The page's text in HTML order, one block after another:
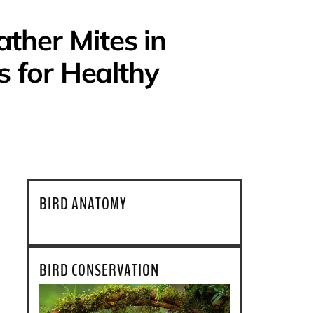
Mites in
for Healthy
BIRD ANATOMY
BIRD CONSERVATION